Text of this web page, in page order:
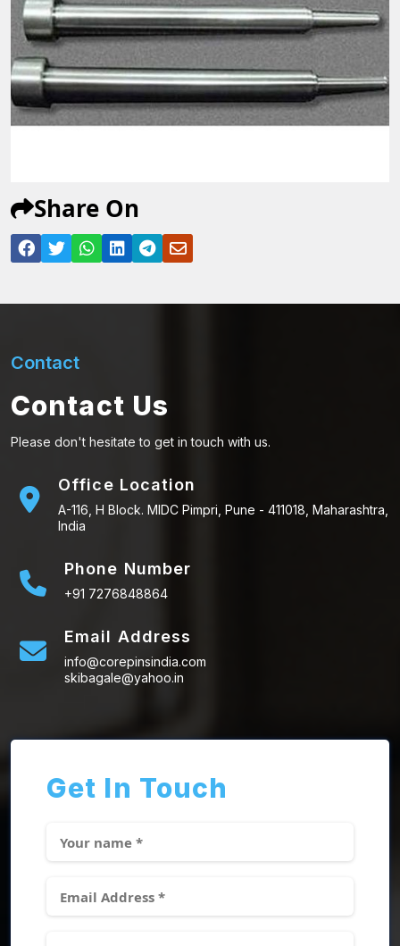
Share On
Contact
Contact Us
Please don't hesitate to get in touch with us.
Office Location
A-116, H Block. MIDC Pimpri, Pune - 411018, Maharashtra,
India
Phone Number
+91 7276848864
Email Address
info@corepinsindia.com
skibagale@yahoo.in
Get In Touch